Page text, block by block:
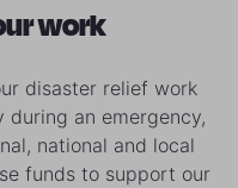
work
disaster relief work
during an emergency,
national and local
funds to support our